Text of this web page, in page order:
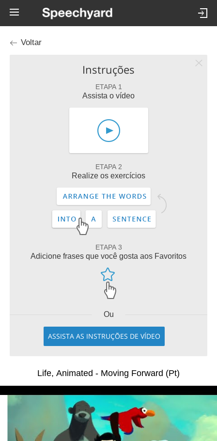
Voltar
Instruções
ETAPA 1
Assista o vídeo
ETAPA 2
Realize os exercícios
ETAPA 3
Adicione frases que você gosta aos Favoritos
Ou
ASSISTA AS INSTRUÇÕES DE VÍDEO
Life, Animated - Moving Forward (Pt)